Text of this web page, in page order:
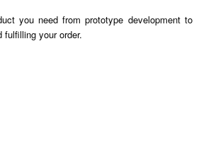
you need from prototype development to
your order.